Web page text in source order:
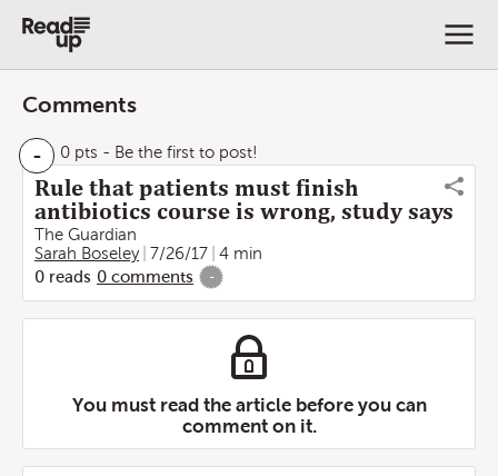
Comments
- 0 pts - Be the first to post!
Rule that patients must finish
antibiotics course is wrong, study says
The Guardian
Sarah Boseley
7/26/17
4 min
0 reads 0 comments -
You must read the article before you can
comment on it.